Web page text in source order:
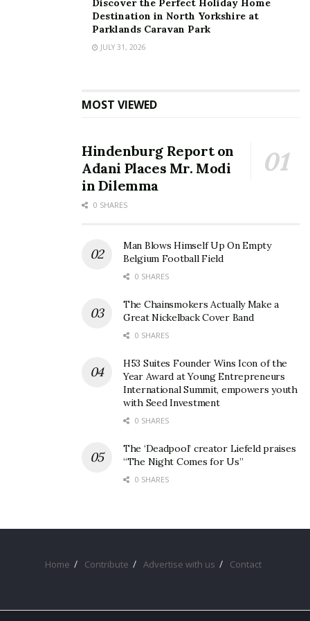
for children and sensitive scalps. With the same quiet 59
dB operation, it is also less likely to disturb family
members during daily use. The Neo comes with
styling versatility, while the Neo is a thoughtful choice
available via Laifen’s official Amazon store.
Discover the Perfect Holiday Home
Destination in North Yorkshire at
Parklands Caravan Park
JULY 31, 2026
MOST VIEWED
Hindenburg Report on
Adani Places Mr. Modi
in Dilemma
0 SHARES
Man Blows Himself Up On Empty
Belgium Football Field
0 SHARES
The Chainsmokers Actually Make a
Great Nickelback Cover Band
0 SHARES
H53 Suites Founder Wins Icon of the
Year Award at Young Entrepreneurs
International Summit, empowers youth
with Seed Investment
0 SHARES
The ‘Deadpool’ creator Liefeld praises
“The Night Comes for Us”
0 SHARES
Home Contribute Advertise with us Contact